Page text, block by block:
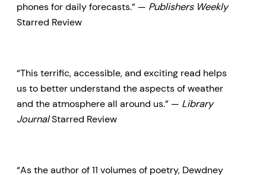
and elusive. With his keen eye for
identifying and uniting seemingly
reveals to us the invisible rivers in
the sky that affect how our
weather works and the structure
of clouds and storms and
phones for daily forecasts.” — Publishers Weekly
Starred Review
“This terrific, accessible, and exciting read helps
us to better understand the aspects of weather
and the atmosphere all around us.” — Library
JournalStarred Review
“As the author of 11 volumes of poetry, Dewdney